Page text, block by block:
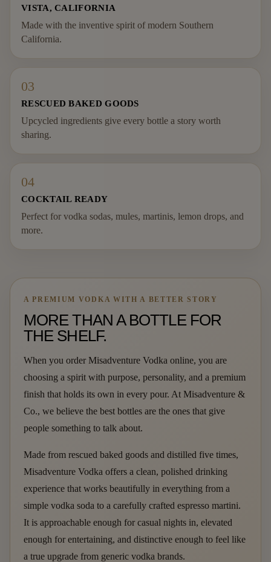
VISTA, CALIFORNIA
Made with the inventive spirit of modern Southern
California.
03
RESCUED BAKED GOODS
Upcycled ingredients give every bottle a story worth
sharing.
04
COCKTAIL READY
Perfect for vodka sodas, mules, martinis, lemon drops, and
more.
A PREMIUM VODKA WITH A BETTER STORY
MORE THAN A BOTTLE FOR
THE SHELF.
When you order Misadventure Vodka online, you are
choosing a spirit with purpose, personality, and a premium
finish that holds its own in every pour. At Misadventure &
Co., we believe the best bottles are the ones that give
people something to talk about.
Made from rescued baked goods and distilled five times,
Misadventure Vodka offers a clean, polished drinking
experience that works beautifully in everything from a
simple vodka soda to a carefully crafted espresso martini.
It is approachable enough for casual nights in, elevated
enough for entertaining, and distinctive enough to feel like
a true upgrade from generic vodka brands.